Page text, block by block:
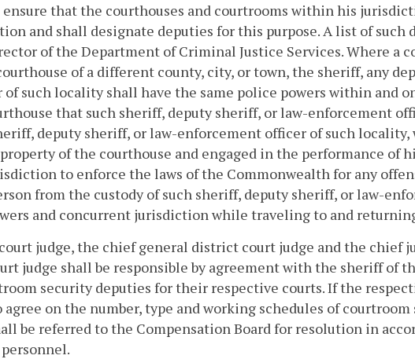
ensure that the courthouses and courtrooms within his
and shall designate deputies for this purpose. A list of such
of the Department of Criminal Justice Services. Where a
of a different county, city, or town, the sheriff, any
such locality shall have the same police powers within and
that such sheriff, deputy sheriff, or law-enforcement
deputy sheriff, or law-enforcement officer of such
of the courthouse and engaged in the performance of
to enforce the laws of the Commonwealth for any
from the custody of such sheriff, deputy sheriff, or law-
and concurrent jurisdiction while traveling to and
judge, the chief general district court judge and the chief
judge shall be responsible by agreement with the sheriff of
security deputies for their respective courts. If the
on the number, type and working schedules of
be referred to the Compensation Board for resolution in